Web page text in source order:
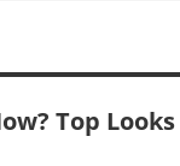
Top Looks